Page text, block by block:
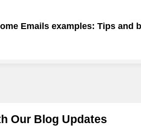
Emails examples: Tips
Our Blog Updates